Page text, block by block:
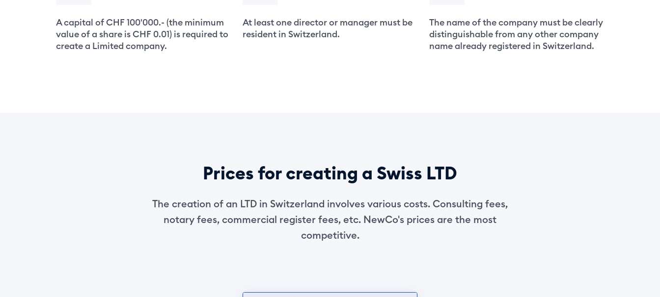
A capital of CHF 100'000.- (the minimum
value of a share is CHF 0.01) is required to
create a Limited company.
At least one director or manager must be
resident in Switzerland.
The name of the company must be clearly
distinguishable from any other company
name already registered in Switzerland.
Prices for creating a Swiss LTD
The creation of an LTD in Switzerland involves various costs. Consulting fees,
notary fees, commercial register fees, etc. NewCo's prices are the most
competitive.